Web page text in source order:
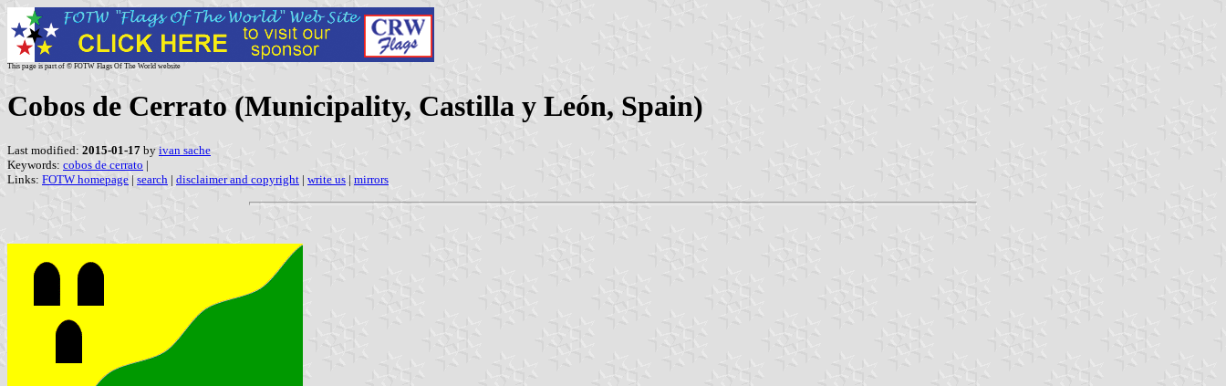
This page is part of © FOTW Flags Of The World website
Cobos de Cerrato (Municipality, Castilla y León, Spain)
Last modified: 2015-01-17 by ivan sache
Keywords: cobos de cerrato |
Links: FOTW homepage | search | disclaimer and copyright | write us | mirrors